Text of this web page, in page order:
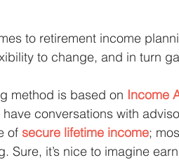
to retirement income
to change, and in turn
method is based on Income
have conversations with
of secure lifetime income;
Sure, it’s nice to imagine